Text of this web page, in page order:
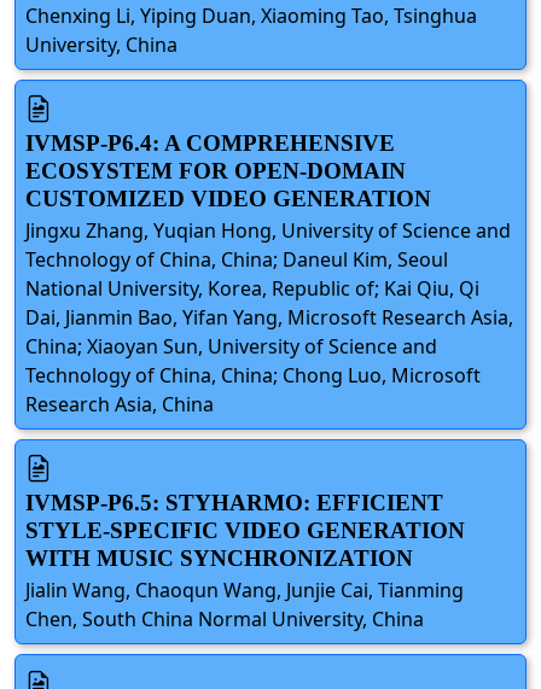
Chenxing Li, Yiping Duan, Xiaoming Tao, Tsinghua
University, China
IVMSP-P6.4: A COMPREHENSIVE
ECOSYSTEM FOR OPEN-DOMAIN
CUSTOMIZED VIDEO GENERATION
Jingxu Zhang, Yuqian Hong, University of Science and
Technology of China, China; Daneul Kim, Seoul
National University, Korea, Republic of; Kai Qiu, Qi
Dai, Jianmin Bao, Yifan Yang, Microsoft Research Asia,
China; Xiaoyan Sun, University of Science and
Technology of China, China; Chong Luo, Microsoft
Research Asia, China
IVMSP-P6.5: STYHARMO: EFFICIENT
STYLE-SPECIFIC VIDEO GENERATION
WITH MUSIC SYNCHRONIZATION
Jialin Wang, Chaoqun Wang, Junjie Cai, Tianming
Chen, South China Normal University, China